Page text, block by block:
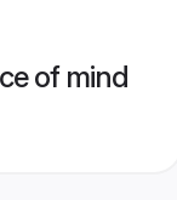
of mind